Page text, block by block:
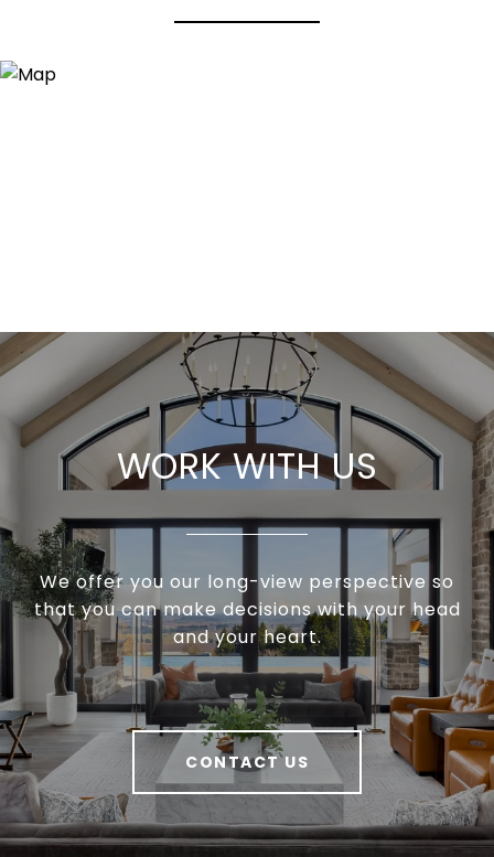
WORK WITH US
We offer you our long-view perspective so
that you can make decisions with your head
and your heart.
CONTACT US